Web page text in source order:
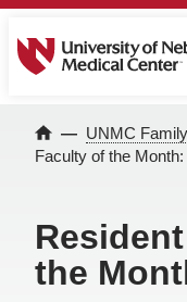
University of
Home UNMC
Faculty of the
Resident
the